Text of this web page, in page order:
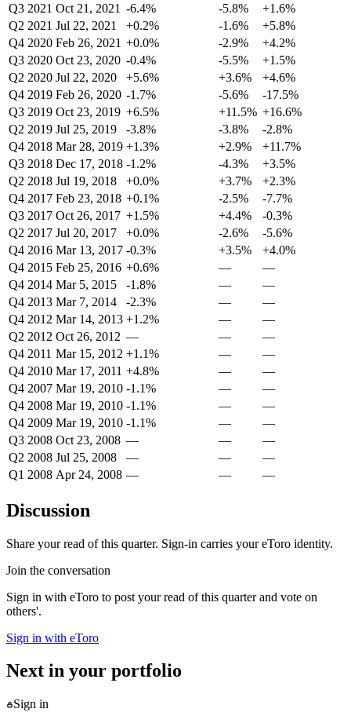
Q3 2021 Oct 21, 2021 -6.4% -5.8%
+1.6%
Q2 2021 Jul 22, 2021 +0.2% -1.6%
+5.8%
Q4 2020 Feb 26, 2021 +0.0% -2.9%
+4.2%
Q3 2020 Oct 23, 2020 -0.4% -5.5%
+1.5%
Q2 2020 Jul 22, 2020 +5.6% +3.6%
+4.6%
Q4 2019 Feb 26, 2020 -1.7% -5.6%
-17.5%
Q3 2019 Oct 23, 2019 +6.5% +11.5% +16.6%
Q2 2019 Jul 25, 2019 -3.8% -3.8%
-2.8%
Q4 2018 Mar 28, 2019 +1.3% +2.9%
+11.7%
Q3 2018 Dec 17, 2018 -1.2% -4.3%
+3.5%
Q2 2018 Jul 19, 2018 +0.0% +3.7%
+2.3%
Q4 2017 Feb 23, 2018 +0.1% -2.5%
-7.7%
Q3 2017 Oct 26, 2017 +1.5% +4.4%
-0.3%
Q2 2017 Jul 20, 2017 +0.0% -2.6%
-5.6%
Q4 2016 Mar 13, 2017 -0.3% +3.5%
+4.0%
Q4 2015 Feb 25, 2016 +0.6% —
—
Q4 2014 Mar 5, 2015 -1.8% —
—
Q4 2013 Mar 7, 2014 -2.3% —
—
Q4 2012 Mar 14, 2013 +1.2% —
—
Q2 2012 Oct 26, 2012 — —
—
Q4 2011 Mar 15, 2012 +1.1% —
—
Q4 2010 Mar 17, 2011 +4.8% —
—
Q4 2007 Mar 19, 2010 -1.1% —
—
Q4 2008 Mar 19, 2010 -1.1% —
—
Q4 2009 Mar 19, 2010 -1.1% —
—
Q3 2008 Oct 23, 2008 — —
—
Q2 2008 Jul 25, 2008 — —
—
Q1 2008 Apr 24, 2008 — — —
Discussion
Share your read of this quarter. Sign-in carries your eToro identity.
Join the conversation
Sign in with eToro to post your read of this quarter and vote on
others'.
Sign in with eToro
Next in your portfolio
Sign in